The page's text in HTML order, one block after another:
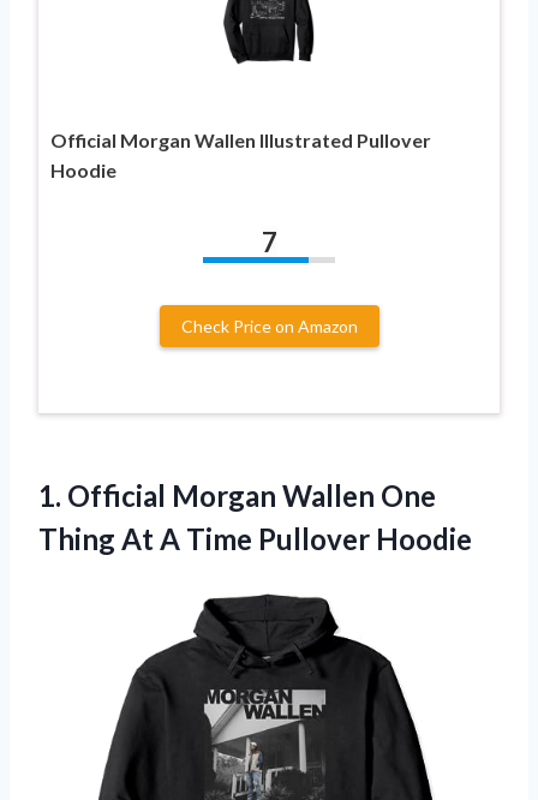
Official Morgan Wallen Illustrated Pullover
Hoodie
7
Check Price on Amazon
1. Official Morgan Wallen One
Thing At A Time Pullover Hoodie